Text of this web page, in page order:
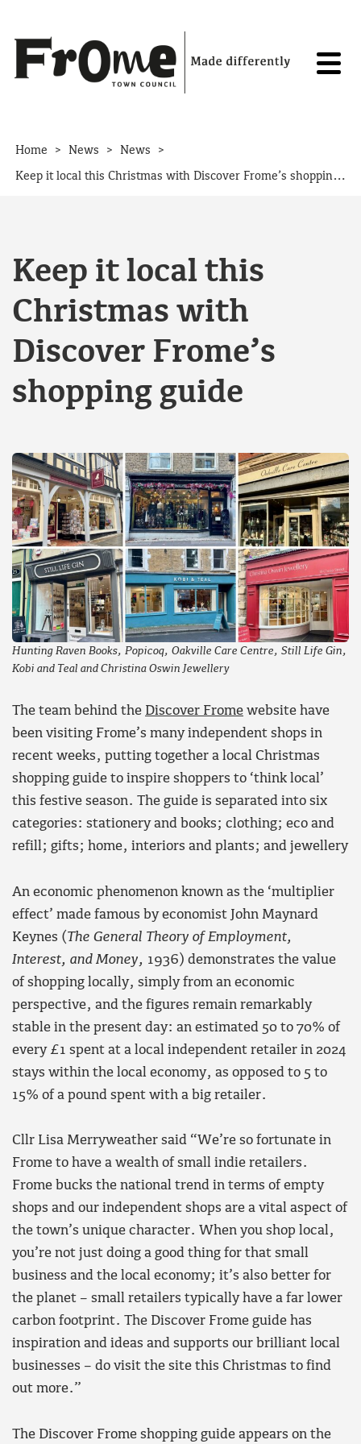
Home > News > News >
Keep it local this Christmas with Discover Frome’s shopping guide
Keep it local this
Christmas with
Discover Frome’s
shopping guide
Hunting Raven Books, Popicoq, Oakville Care Centre, Still Life Gin,
Kobi and Teal and Christina Oswin Jewellery
The team behind the Discover Frome website have
been visiting Frome’s many independent shops in
recent weeks, putting together a local Christmas
shopping guide to inspire shoppers to ‘think local’
this festive season. The guide is separated into six
categories: stationery and books; clothing; eco and
refill; gifts; home, interiors and plants; and jewellery
An economic phenomenon known as the ‘multiplier
effect’ made famous by economist John Maynard
Keynes (The General Theory of Employment,
Interest, and Money, 1936) demonstrates the value
of shopping locally, simply from an economic
perspective, and the figures remain remarkably
stable in the present day: an estimated 50 to 70% of
every £1 spent at a local independent retailer in 2024
stays within the local economy, as opposed to 5 to
15% of a pound spent with a big retailer.
Cllr Lisa Merryweather said “We’re so fortunate in
Frome to have a wealth of small indie retailers.
Frome bucks the national trend in terms of empty
shops and our independent shops are a vital aspect of
the town’s unique character. When you shop local,
you’re not just doing a good thing for that small
business and the local economy; it’s also better for
the planet – small retailers typically have a far lower
carbon footprint. The Discover Frome guide has
inspiration and ideas and supports our brilliant local
businesses – do visit the site this Christmas to find
out more.”
The Discover Frome shopping guide appears on the